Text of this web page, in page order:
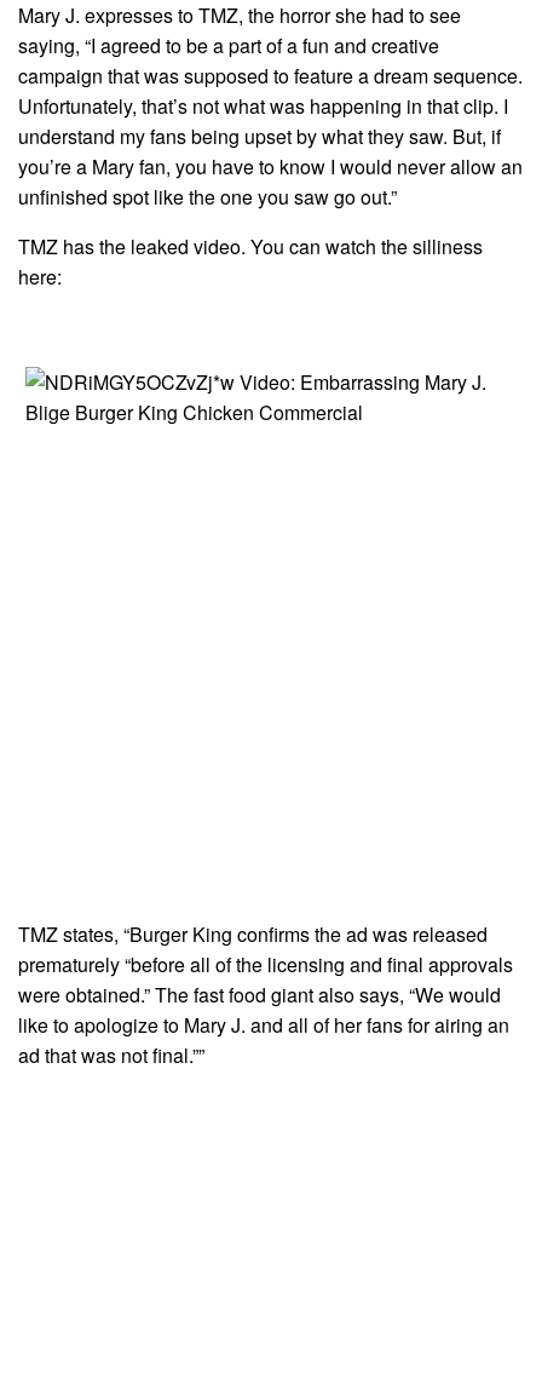
Mary J. expresses to TMZ, the horror she had to see
saying, “I agreed to be a part of a fun and creative
campaign that was supposed to feature a dream sequence.
Unfortunately, that’s not what was happening in that clip. I
understand my fans being upset by what they saw. But, if
you’re a Mary fan, you have to know I would never allow an
unfinished spot like the one you saw go out.”
TMZ has the leaked video. You can watch the silliness
here:
TMZ states, “Burger King confirms the ad was released
prematurely “before all of the licensing and final approvals
were obtained.” The fast food giant also says, “We would
like to apologize to Mary J. and all of her fans for airing an
ad that was not final.””